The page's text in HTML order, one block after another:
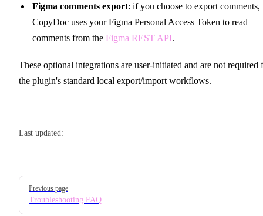
Figma comments export: if you choose to export comments,
CopyDoc uses your Figma Personal Access Token to read
comments from theFigma REST API.
These optional integrations are user-initiated and are not required
the plugin's standard local export/import workflows.
Last updated:
Pager
Previous page
Troubleshooting FAQ